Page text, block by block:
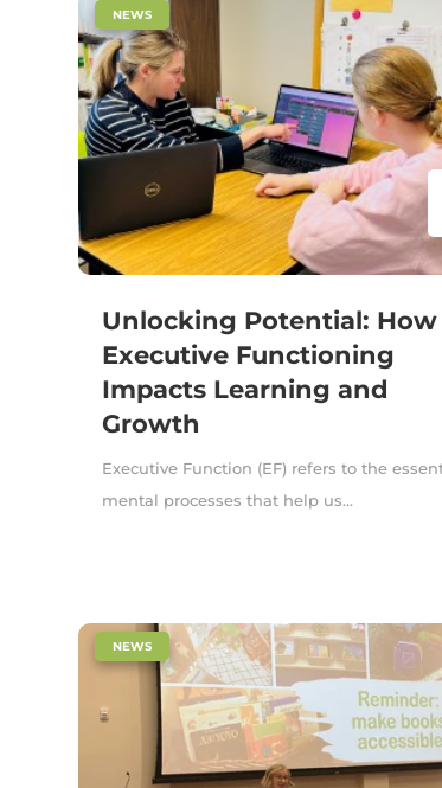
Unlocking Potential: How
Executive Functioning
Impacts Learning and
Growth
NEWS
Executive Function (EF) refers to the
mental processes that help us...
NEWS